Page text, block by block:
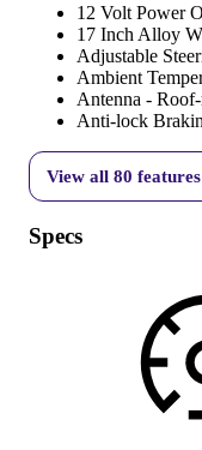
12 Volt Power
17 Inch Alloy
Adjustable
Ambient
Antenna -
Anti-lock
View all 80 features
Specs